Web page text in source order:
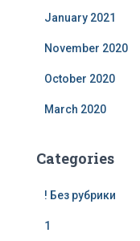
January 2021
November 2020
October 2020
March 2020
Categories
! Без рубрики
1